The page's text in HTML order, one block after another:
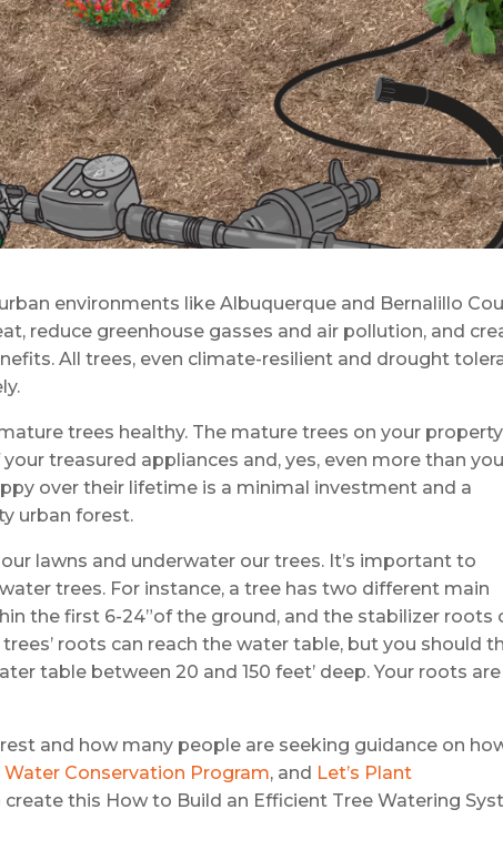
environments like Albuquerque and Bernalillo
reduce greenhouse gasses and air pollution, and
All trees, even climate-resilient and drought
trees healthy. The mature trees on your property
treasured appliances and, yes, even more than
over their lifetime is a minimal investment and a
urban forest.
lawns and underwater our trees. It’s important to
trees. For instance, a tree has two different main
the first 6-24”of the ground, and the stabilizer roots
roots can reach the water table, but you should
table between 20 and 150 feet’ deep. Your roots are
and how many people are seeking guidance on
Water Conservation Program, and Let’s Plant
this How to Build an Efficient Tree Watering